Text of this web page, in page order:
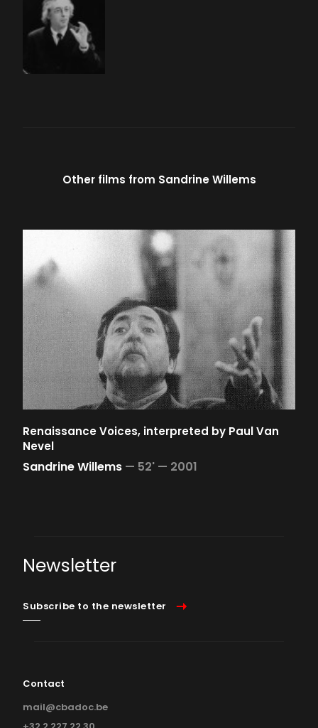
Other films from Sandrine Willems
Renaissance Voices, interpreted by Paul Van
Nevel
Sandrine Willems — 52' — 2001
Newsletter
Subscribe to the newsletter
Contact
mail@cbadoc.be